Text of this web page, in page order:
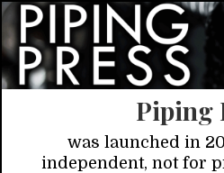
Piping
was launched in
independent, not for